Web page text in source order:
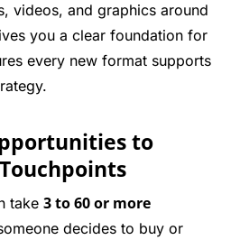
videos, and graphics around
you a clear foundation for
every new format supports
to
take 3 to 60 or more
decides to buy or